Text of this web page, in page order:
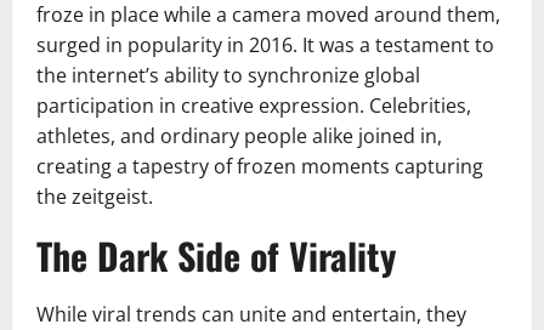
froze in place while a camera moved around them,
surged in popularity in 2016. It was a testament to
the internet’s ability to synchronize global
participation in creative expression. Celebrities,
athletes, and ordinary people alike joined in,
creating a tapestry of frozen moments capturing
the zeitgeist.
The Dark Side of Virality
While viral trends can unite and entertain, they